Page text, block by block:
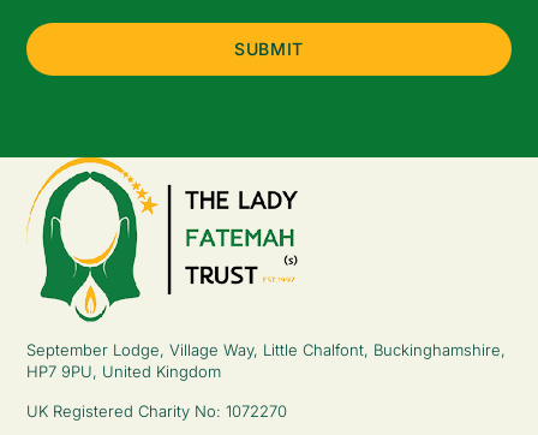
September Lodge, Village Way, Little Chalfont, Buckinghamshire,
HP7 9PU, United Kingdom
UK Registered Charity No: 1072270